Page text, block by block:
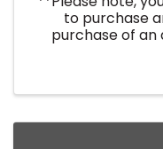
to purchase
purchase of an